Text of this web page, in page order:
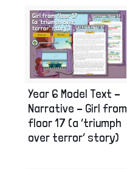
Year 6 Model Text –
Narrative – Girl from
floor 17 (a ‘triumph
over terror’ story)